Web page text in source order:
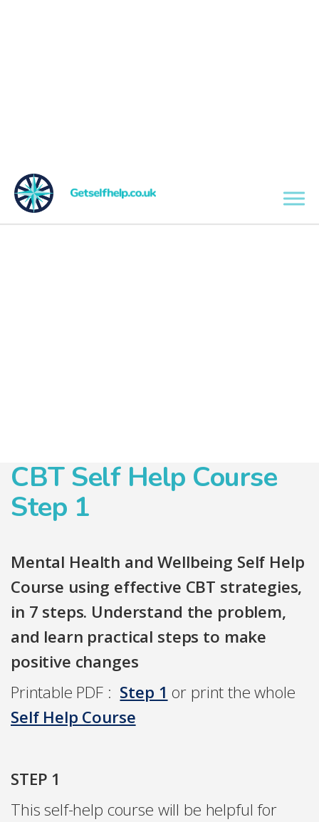
CBT Self Help Course
Step 1
Mental Health and Wellbeing Self Help
Course using effective CBT strategies,
in 7 steps. Understand the problem,
and learn practical steps to make
positive changes
Printable PDF : Step 1 or print the whole
Self Help Course
STEP 1
This self-help course will be helpful for